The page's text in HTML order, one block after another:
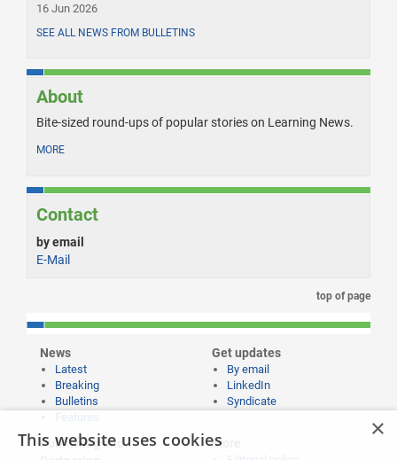
16 Jun 2026
SEE ALL NEWS FROM BULLETINS
About
Bite-sized round-ups of popular stories on Learning News.
MORE
Contact
by email
E-Mail
top of page
News
Latest
Breaking
Bulletins
Get updates
By email
LinkedIn
Syndicate
Publishing and
More
×
This website uses cookies